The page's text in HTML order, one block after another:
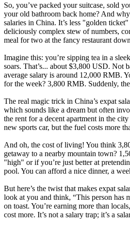
So, you’ve packed your suitcase, sold
your old bathroom back home? And
salaries in China. It’s less "golden
deliciously complex stew of numbers,
meal for two at the fancy restaurant
Imagine this: you’re sipping tea in a
soars. That’s... about $3,800 USD. Not
average salary is around 12,000 RMB.
for the week? 3,800 RMB. Suddenly,
The real magic trick in China’s expat
which sounds like a dream but often
the rent for a decent apartment in the
new sports car, but the fuel costs more
And oh, the cost of living! You think
getaway to a nearby mountain town?
"high" or if you’re just better at
pool. You can afford a nice dinner, a
But here’s the twist that makes expat
look at you and think, “This person has
on toast. You’re earning more than
cost more. It’s not a salary trap; it’s a